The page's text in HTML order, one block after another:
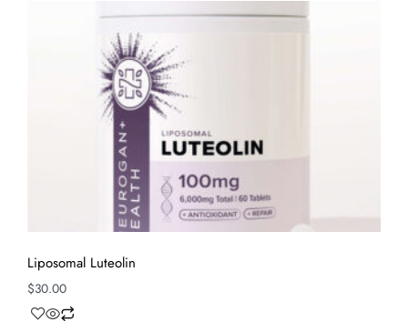
Liposomal Luteolin
$30.00